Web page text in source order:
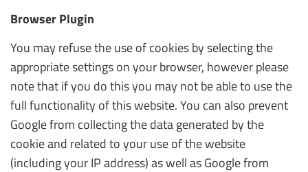
Browser Plugin
You may refuse the use of cookies by selecting the
appropriate settings on your browser, however please
note that if you do this you may not be able to use the
full functionality of this website. You can also prevent
Google from collecting the data generated by the
cookie and related to your use of the website
(including your IP address) as well as Google from